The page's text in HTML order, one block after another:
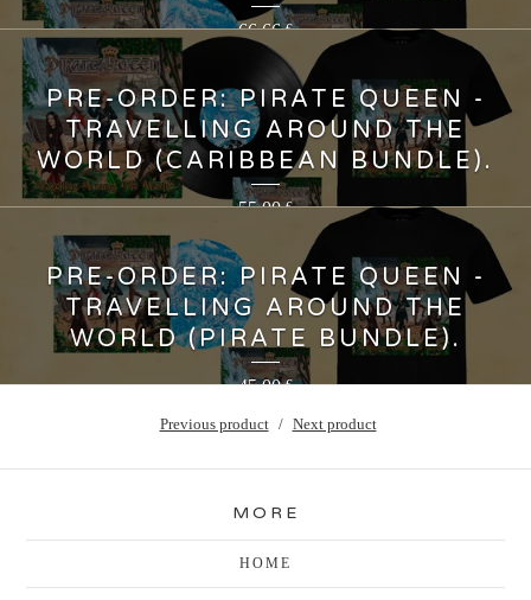
66,66€
PRE-ORDER: PIRATE QUEEN -
TRAVELLING AROUND THE
WORLD (CARIBBEAN BUNDLE).
55,00€
PRE-ORDER: PIRATE QUEEN -
TRAVELLING AROUND THE
WORLD (PIRATE BUNDLE).
45,00€
Previous product Next product
MORE
HOME